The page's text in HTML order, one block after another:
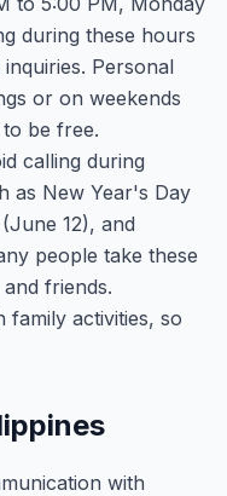
during these hours
Personal
or on weekends
be free.
calling during
as New Year's Day
12), and
people take these
friends.
family activities, so
with